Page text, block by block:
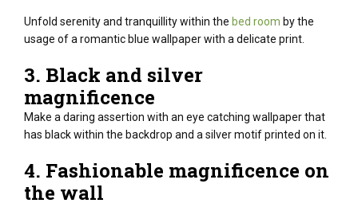
Unfold serenity and tranquillity within the bed room by the
usage of a romantic blue wallpaper with a delicate print.
3. Black and silver
magnificence
Make adaring assertion with an eye catching wallpaper that
has blackwithin the backdrop and a silver motif printed on it.
4. Fashionable magnificence on
the wall